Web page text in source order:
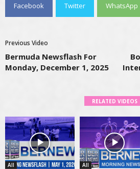
Facebook Twitter WhatsApp
Previous Video
Bermuda Newsflash For
Monday, December 1, 2025
RELATED VIDEOS
All All